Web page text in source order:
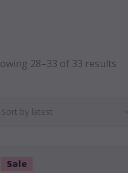
28–33 of 33 results
Sort by latest
Sale